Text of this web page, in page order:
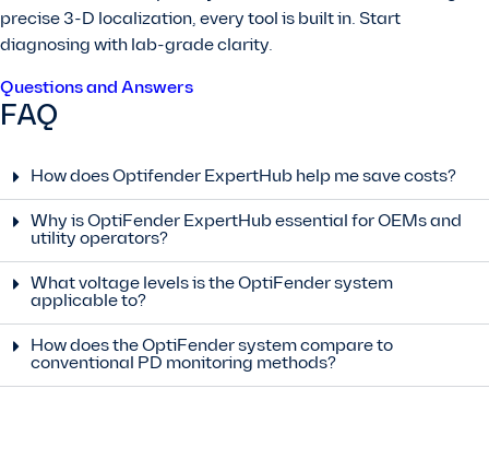
precise 3-D localization, every tool is built in. Start
diagnosing with lab-grade clarity.
Questions and Answers
FAQ
How does Optifender ExpertHub help me save costs?
Why is OptiFender ExpertHub essential for OEMs and
utility operators?
What voltage levels is the OptiFender system
applicable to?
How does the OptiFender system compare to
conventional PD monitoring methods?